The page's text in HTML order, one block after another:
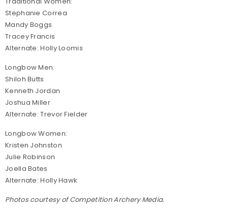
Stephanie Correa
Mandy Boggs
Tracey Francis
Alternate: Holly Loomis
Longbow Men:
Shiloh Butts
Kenneth Jordan
Joshua Miller
Alternate: Trevor Fielder
Longbow Women:
Kristen Johnston
Julie Robinson
Joella Bates
Alternate: Holly Hawk
Photos courtesy of Competition Archery Media.